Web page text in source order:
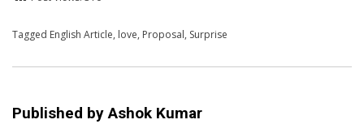
Posted inEnglish
Tagged English Article, love, Proposal, Surprise
Published byAshok Kumar